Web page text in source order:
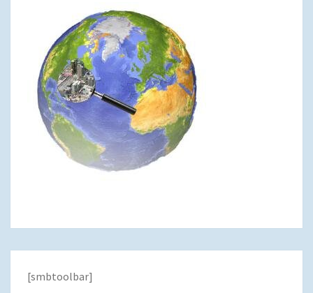
[smbtoolbar]